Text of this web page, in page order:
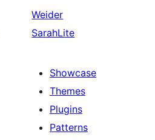
Weider
SarahLite
Showcase
Themes
Plugins
Patterns